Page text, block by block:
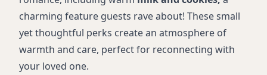
charming feature guests rave about! These small
yet thoughtful perks create an atmosphere of
warmth and care, perfect for reconnecting with
your loved one.